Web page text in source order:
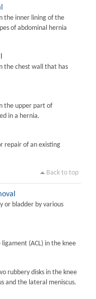
the inner lining of the
of abdominal hernia
the chest wall that has
the upper part of
in a hernia.
repair of an existing
Back to top
or bladder by various
(ACL) in the knee
rubbery disks in the knee
and the lateral meniscus.